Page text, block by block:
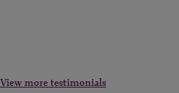
View more testimonials